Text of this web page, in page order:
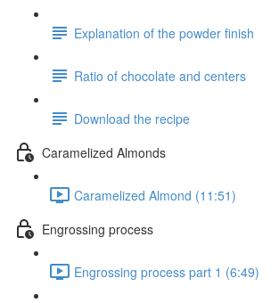
Explanation of the powder finish
Ratio of chocolate and centers
Download the recipe
Caramelized Almonds
Caramelized Almond (11:51)
Engrossing process
Engrossing process part 1 (6:49)